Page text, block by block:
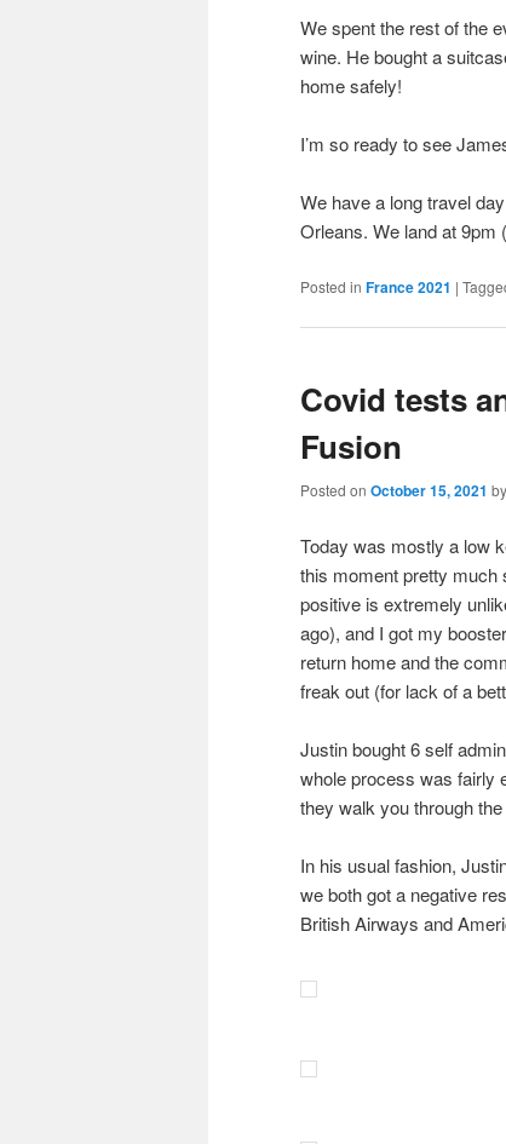
We spent the rest of the
wine. He bought a
home safely!
I’m so ready to see
We have a long travel
Orleans. We land at
Posted in France 2021 |
Covid tests
Fusion
Posted on October 15, 2021 by
Today was mostly a low
this moment pretty much
positive is extremely
ago), and I got my
return home and the
freak out (for lack of a
Justin bought 6 self
whole process was fairly
they walk you through
In his usual fashion,
we both got a negative
British Airways and